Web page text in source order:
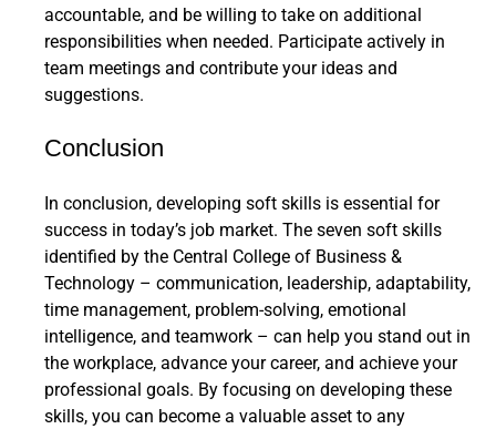
accountable, and be willing to take on additional
responsibilities when needed. Participate actively in
team meetings and contribute your ideas and
suggestions.
Conclusion
In conclusion, developing soft skills is essential for
success in today’s job market. The seven soft skills
identified by the Central College of Business &
Technology – communication, leadership, adaptability,
time management, problem-solving, emotional
intelligence, and teamwork – can help you stand out in
the workplace, advance your career, and achieve your
professional goals. By focusing on developing these
skills, you can become a valuable asset to any